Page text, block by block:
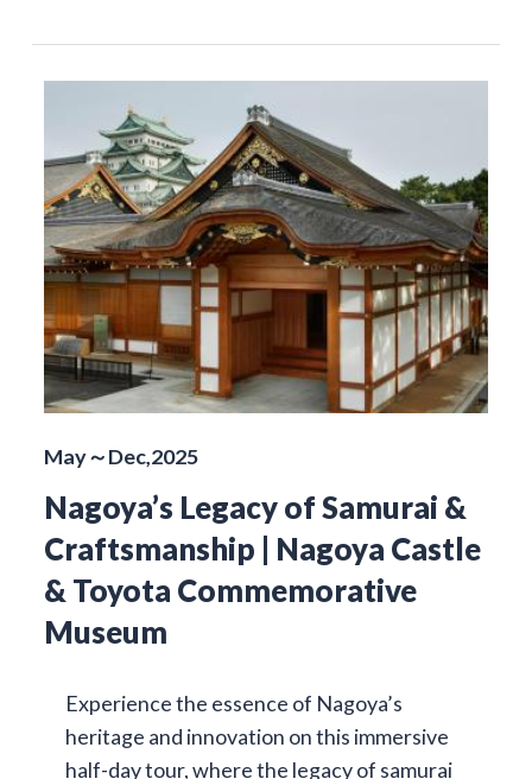
May～Dec,2025
Nagoya’s Legacy of Samurai &
Craftsmanship | Nagoya Castle
& Toyota Commemorative
Museum
Experience the essence of Nagoya’s
heritage and innovation on this immersive
half-day tour, where the legacy of samurai